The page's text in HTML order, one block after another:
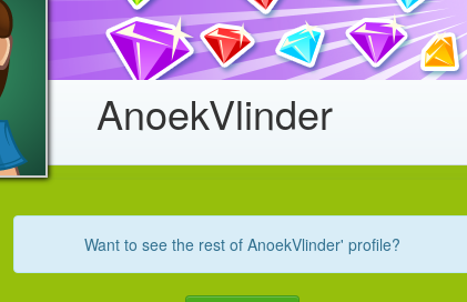
AnoekVlinder
Want to see the rest of AnoekVlinder' profile?